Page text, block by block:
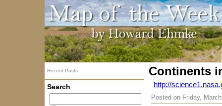
Recent Posts
Search
Continents
http://
Posted on Friday,